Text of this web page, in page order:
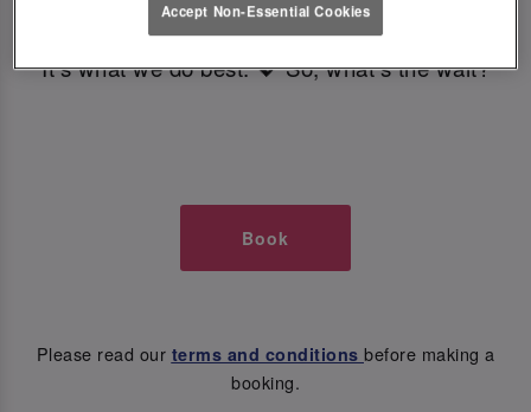
all those little memorable moments you love.
It’s what we do best. 💖 So, what’s the wait?
Book
Please read our terms and conditions before making a
booking.
Accept Non-Essential Cookies